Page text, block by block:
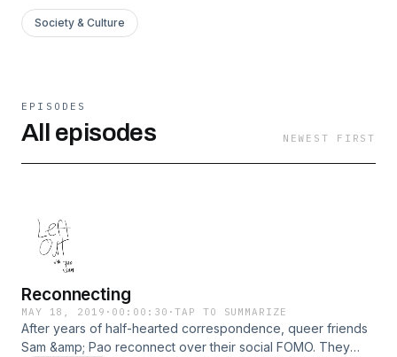
Society & Culture
EPISODES
All episodes NEWEST FIRST
Reconnecting
MAY 18, 2019 · 00:00:30 ·TAP TO SUMMARIZE
After years of half-hearted correspondence, queer friends
Sam &amp; Pao reconnect over their social FOMO. They